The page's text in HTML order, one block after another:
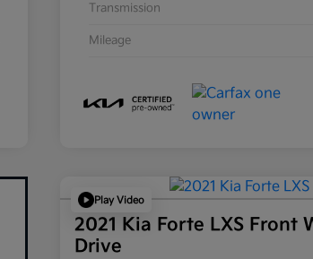
Transmission
Mileage
Play Video
2021 Kia Forte LXS Front
Drive